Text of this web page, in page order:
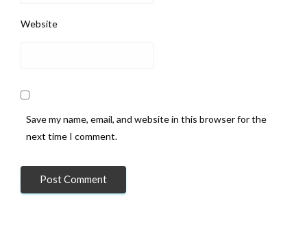
Website
Save my name, email, and website in this browser for the
next time I comment.